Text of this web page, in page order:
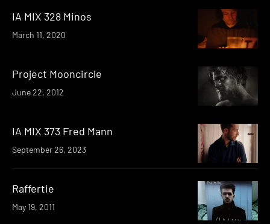
IA MIX 328 Minos
March 11, 2020
Project Mooncircle
June 22, 2012
IA MIX 373 Fred Mann
September 26, 2023
Raffertie
May 19, 2011